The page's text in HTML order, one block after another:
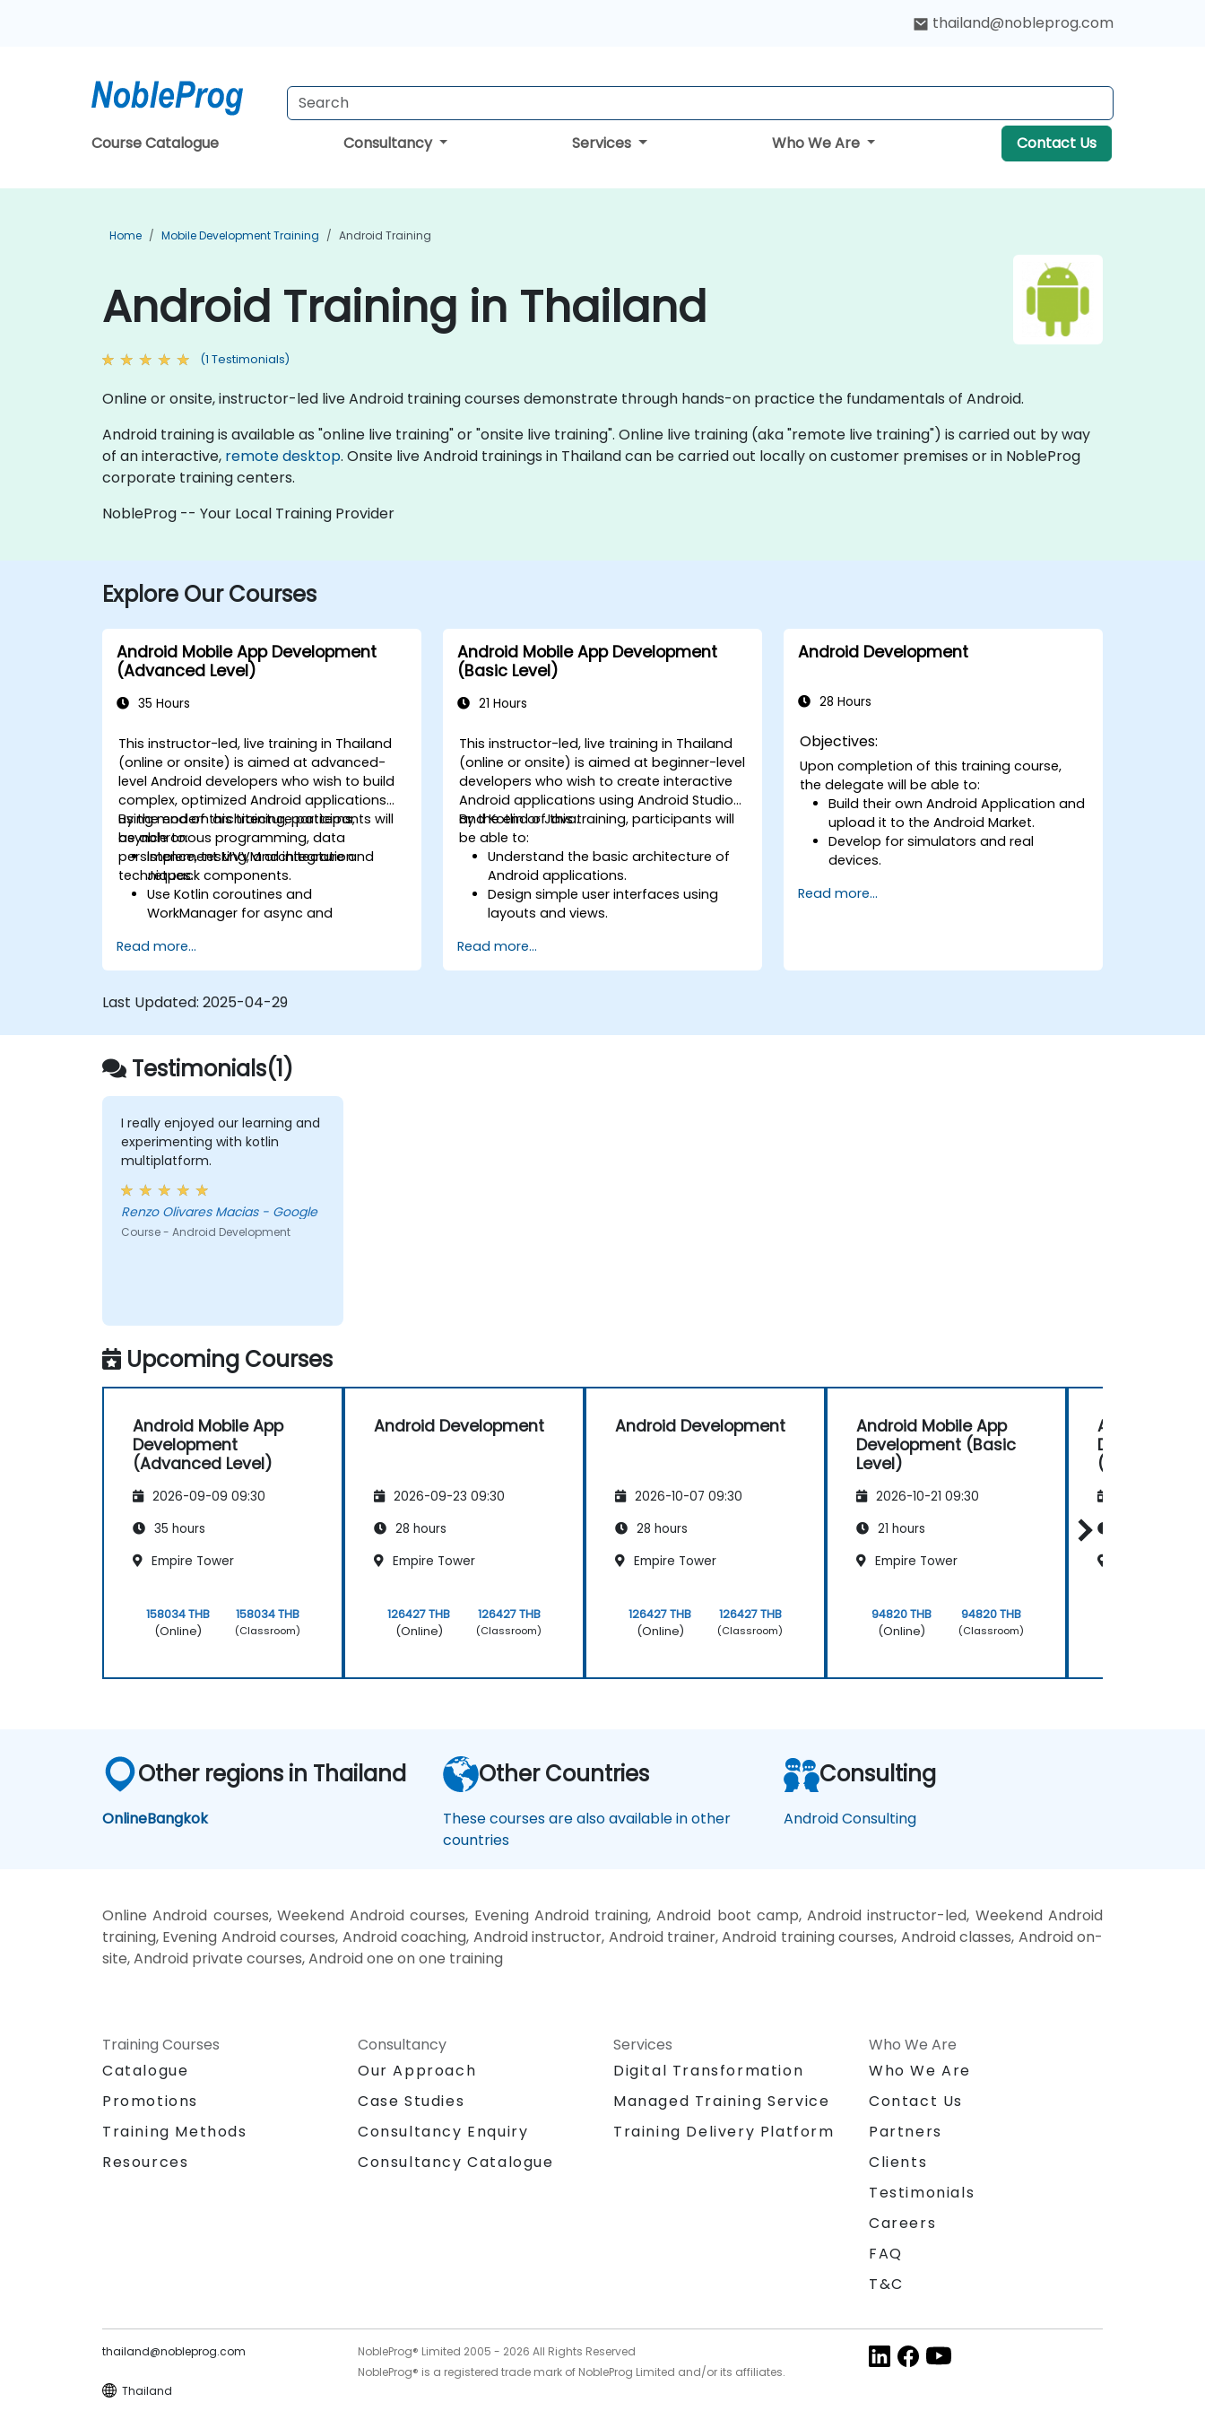
thailand@nobleprog.com
Course Catalogue Consultancy Services Who We Are Contact Us
Home Mobile Development Training Android Training
Android Training in Thailand
(1 Testimonials)
Online or onsite, instructor-led live Android training courses demonstrate through hands-on practice the fundamentals of Android.
Android training is available as "online live training" or "onsite live training". Online live training (aka "remote live training") is carried out by way
of an interactive, remote desktop. Onsite live Android trainings in Thailand can be carried out locally on customer premises or in NobleProg
corporate training centers.
NobleProg -- Your Local Training Provider
Explore Our Courses
Android Mobile App Development
(Advanced Level)
35 Hours
This instructor-led, live training in Thailand
(online or onsite) is aimed at advanced-
level Android developers who wish to build
complex, optimized Android applications
using modern architecture patterns,
asynchronous programming, data
persistence, testing, and integration
techniques.
By the end of this training, participants will
be able to:
Implement MVVM architecture and
Jetpack components.
Use Kotlin coroutines and
WorkManager for async and
Persist data using Room and
DataStore.
Integrate REST APIs and apply
Read more...
Android Mobile App Development
(Basic Level)
21 Hours
This instructor-led, live training in Thailand
(online or onsite) is aimed at beginner-level
developers who wish to create interactive
Android applications using Android Studio
and Kotlin or Java.
By the end of this training, participants will
be able to:
Understand the basic architecture of
Android applications.
Design simple user interfaces using
layouts and views.
between screens.
Build a working mobile app
Read more...
Android Development
28 Hours
Objectives:
Upon completion of this training course,
the delegate will be able to:
Build their own Android Application and
upload it to the Android Market.
Develop for simulators and real
devices.
Development.
Read more...
Last Updated: 2025-04-29
Testimonials(1)
I really enjoyed our learning and
experimenting with kotlin
multiplatform.
Renzo Olivares Macias - Google
Course - Android Development
Upcoming Courses
Android Mobile App
Development
(Advanced Level)
2026-09-09 09:30
35 hours
Empire Tower
158034 THB
(Online)
158034 THB
(Classroom)
Android Development
2026-09-23 09:30
28 hours
Empire Tower
126427 THB
(Online)
126427 THB
(Classroom)
Android Development
2026-10-07 09:30
28 hours
Empire Tower
126427 THB
(Online)
126427 THB
(Classroom)
Android Mobile App
Development (Basic
Level)
2026-10-21 09:30
21 hours
Empire Tower
94820 THB
(Online)
94820 THB
(Classroom)
Android
Development
(Advanced
Other regions in Thailand
OnlineBangkok
Other Countries
These courses are also available in other
countries
Consulting
Android Consulting
Online Android courses, Weekend Android courses, Evening Android training, Android boot camp, Android instructor-led, Weekend Android
training, Evening Android courses, Android coaching, Android instructor, Android trainer, Android training courses, Android classes, Android on-
site, Android private courses, Android one on one training
Training Courses
Catalogue
Promotions
Training Methods
Resources
Consultancy
Our Approach
Case Studies
Consultancy Enquiry
Consultancy Catalogue
Services
Digital Transformation
Managed Training Service
Training Delivery Platform
Who We Are
Who We Are
Contact Us
Partners
Clients
Testimonials
Careers
FAQ
T&C
thailand@nobleprog.com
Thailand
NobleProg® Limited 2005 - 2026 All Rights Reserved
NobleProg® is a registered trade mark of NobleProg Limited and/or its affiliates.